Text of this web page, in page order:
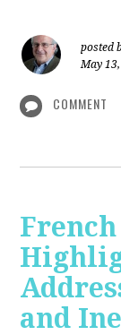
posted
May
COMMENT
and